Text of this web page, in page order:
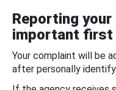
Reporting
important first
Your complaint will be
after personally